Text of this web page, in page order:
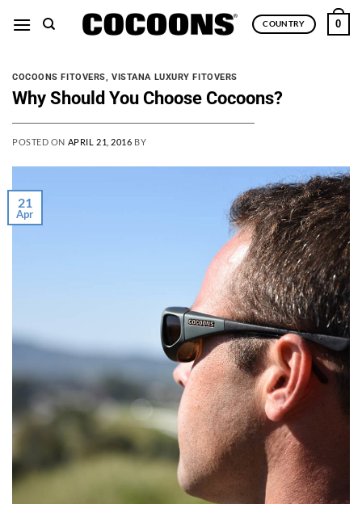
COUNTRY 0
COCOONS FITOVERS,VISTANA LUXURY FITOVERS
Why Should You Choose Cocoons?
POSTED ON APRIL 21, 2016 BY
21
Apr